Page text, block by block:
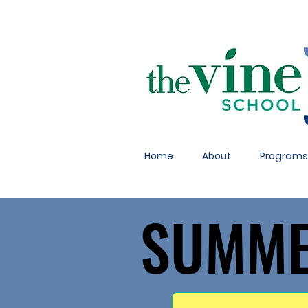
Home About Programs